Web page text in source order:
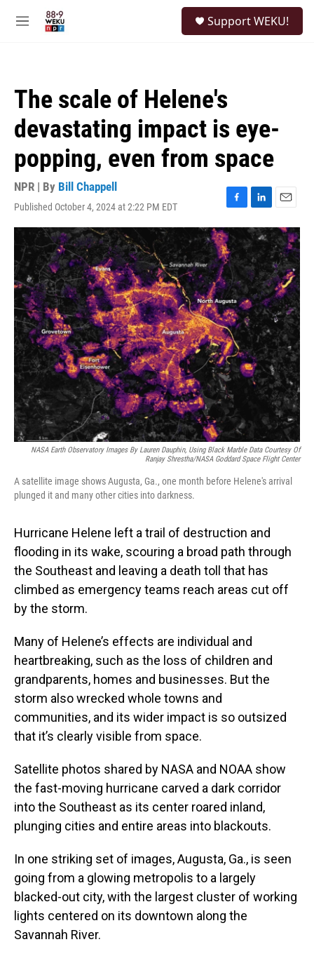
M
Support WEKU!
The scale of Helene's
devastating impact is eye-
popping, even from space
NPR | By Bill Chappell
Published October 4, 2024 at 2:22 PM EDT
F
a
c
e
b
o
o
k
L
i
n
k
e
d
I
n
E
m
a
i
l
NASA Earth Observatory Images By Lauren Dauphin, Using Black Marble Data Courtesy Of
Ranjay Shrestha/NASA Goddard Space Flight Center
A satellite image shows Augusta, Ga., one month before Helene's arrival
plunged it and many other cities into darkness.
Hurricane Helene left a trail of destruction and
flooding in its wake, scouring a broad path through
the Southeast and leaving a death toll that has
climbed as emergency teams reach areas cut off
by the storm.
Many of Helene’s effects are individual and
heartbreaking, such as the loss of children and
grandparents, homes and businesses. But the
storm also wrecked whole towns and
communities, and its wider impact is so outsized
that it’s clearly visible from space.
Satellite photos shared by NASA and NOAA show
the fast-moving hurricane carved a dark corridor
into the Southeast as its center roared inland,
plunging cities and entire areas into blackouts.
In one striking set of images, Augusta, Ga., is seen
going from a glowing metropolis to a largely
blacked-out city, with the largest cluster of working
lights centered on its downtown along the
Savannah River.